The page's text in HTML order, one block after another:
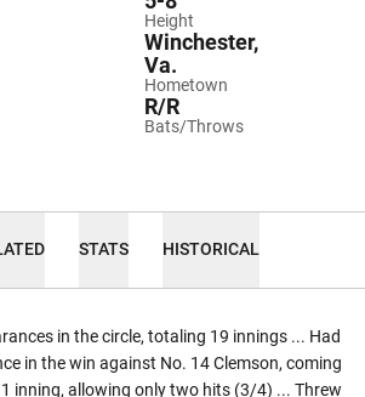
Height
Hometown
Winchester,
Va.
Bats/Throws
R/R
STATS HISTORICAL
in the circle, totaling 19 innings ... Had
in the win against No. 14 Clemson, coming
inning, allowing only two hits (3/4) ... Threw